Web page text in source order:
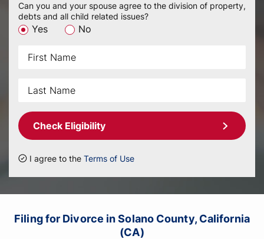
Can you and your spouse agree to the division of property,
debts and all child related issues?
Yes No
Check Eligibility
I agree to the Terms of Use
Filing for Divorce in Solano County, California
(CA)